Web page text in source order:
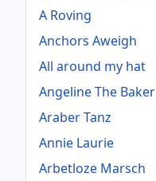
A Roving
Anchors Aweigh
All around my hat
Angeline The Baker
Araber Tanz
Annie Laurie
Arbetloze Marsch